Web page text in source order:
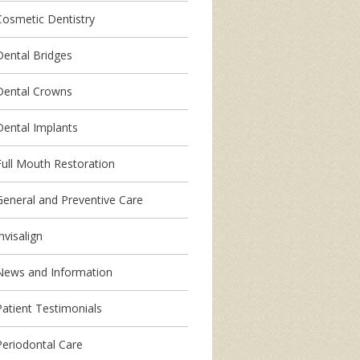
Dentistry
Bridges
Crowns
Implants
Mouth Restoration
and Preventive Care
and Information
Testimonials
Care